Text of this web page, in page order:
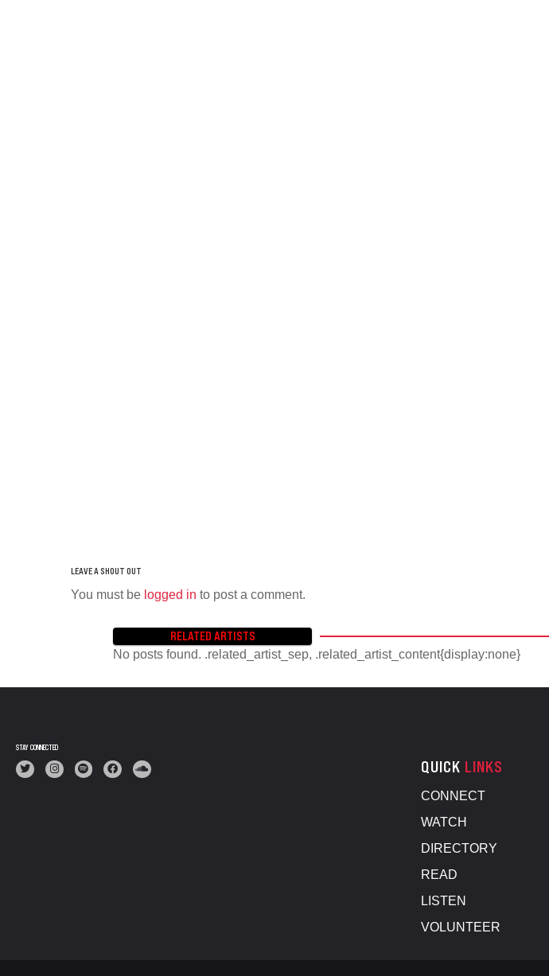
You must be logged in to post a comment.
RELATED ARTISTS
No posts found. .related_artist_sep, .related_artist_content{display:none}
STAY CONNECTED
QUICK LINKS
CONNECT
WATCH
DIRECTORY
READ
LISTEN
VOLUNTEER